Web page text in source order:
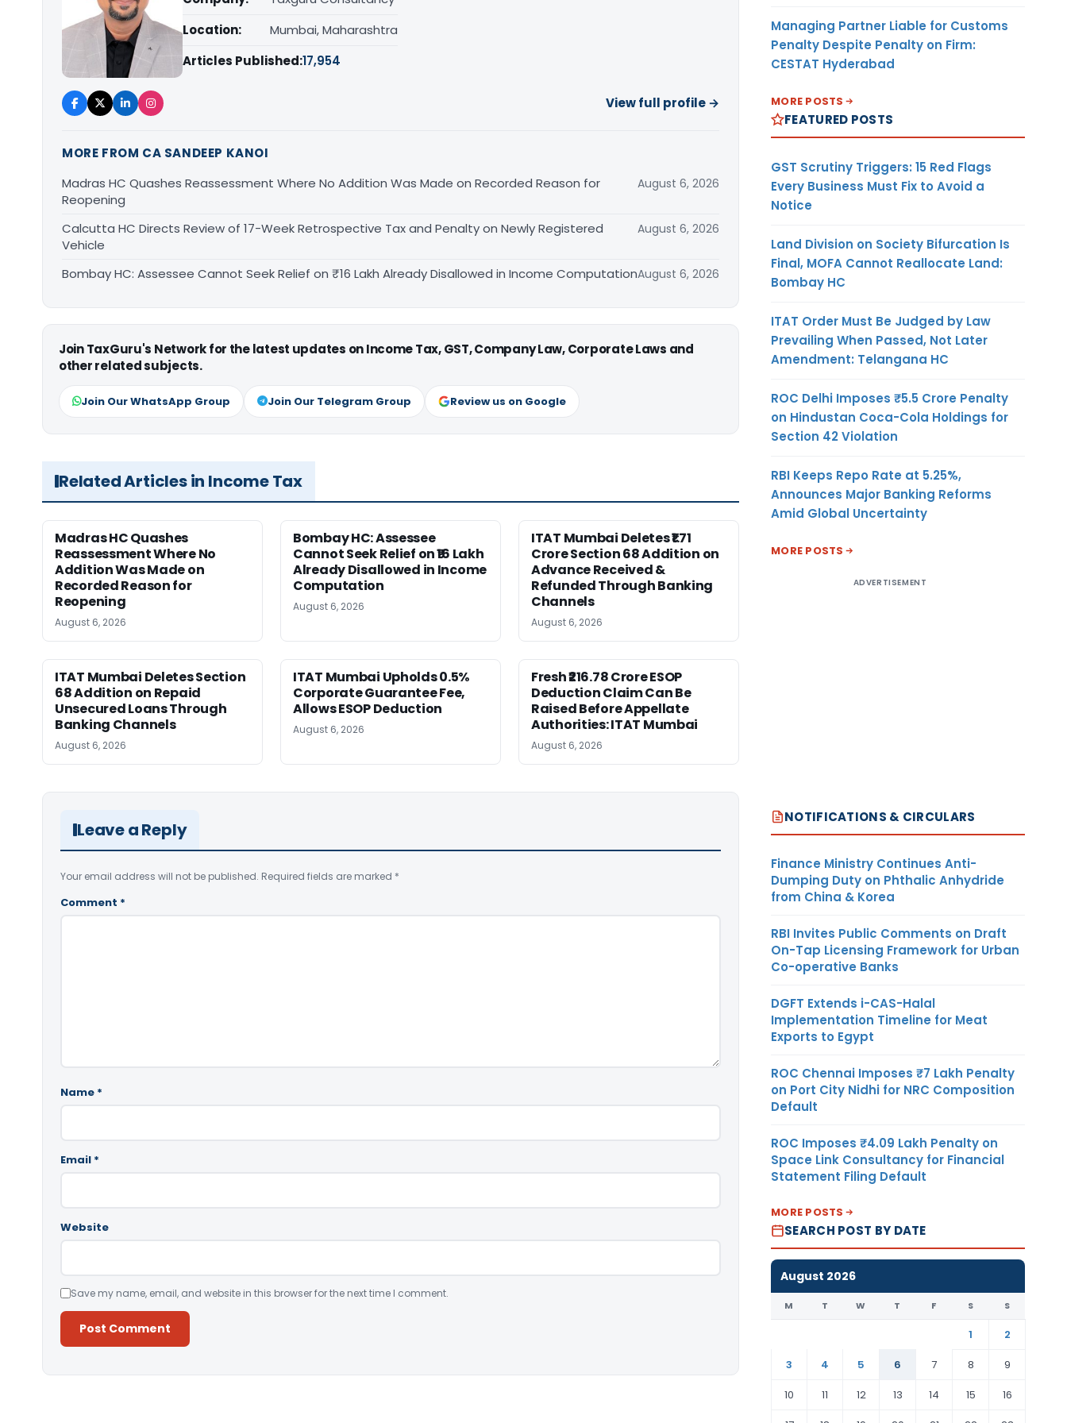
Location:
Mumbai, Maharashtra
Articles Published:17,954
View full profile →
MORE FROM CA SANDEEP KANOI
Madras HC Quashes Reassessment Where No Addition Was Made on Recorded Reason for
Reopening
August 6, 2026
Calcutta HC Directs Review of 17-Week Retrospective Tax and Penalty on Newly Registered
Vehicle
August 6, 2026
Bombay HC: Assessee Cannot Seek Relief on ₹16 Lakh Already Disallowed in Income ComputationAugust 6, 2026
Join TaxGuru's Network for the latest updates on Income Tax, GST, Company Law, Corporate Laws and
other related subjects.
Join Our WhatsApp Group Join Our Telegram Group Review us on Google
Related Articles in Income Tax
Madras HC Quashes
Reassessment Where No
Addition Was Made on
Recorded Reason for
Reopening
August 6, 2026
Bombay HC: Assessee
Cannot Seek Relief on ₹16 Lakh
Already Disallowed in Income
Computation
August 6, 2026
ITAT Mumbai Deletes ₹1.71
Crore Section 68 Addition on
Advance Received &
Refunded Through Banking
Channels
August 6, 2026
ITAT Mumbai Deletes Section
68 Addition on Repaid
Unsecured Loans Through
Banking Channels
August 6, 2026
ITAT Mumbai Upholds 0.5%
Corporate Guarantee Fee,
Allows ESOP Deduction
August 6, 2026
Fresh ₹216.78 Crore ESOP
Deduction Claim Can Be
Raised Before Appellate
Authorities: ITAT Mumbai
August 6, 2026
Leave a Reply
Your email address will not be published. Required fields are marked *
Comment *
Name *
Email *
Website
Save my name, email, and website in this browser for the next time I comment.
Managing Partner Liable for Customs
Penalty Despite Penalty on Firm:
CESTAT Hyderabad
MORE POSTS
FEATURED POSTS
GST Scrutiny Triggers: 15 Red Flags
Every Business Must Fix to Avoid a
Notice
Land Division on Society Bifurcation Is
Final, MOFA Cannot Reallocate Land:
Bombay HC
ITAT Order Must Be Judged by Law
Prevailing When Passed, Not Later
Amendment: Telangana HC
ROC Delhi Imposes ₹5.5 Crore Penalty
on Hindustan Coca-Cola Holdings for
Section 42 Violation
RBI Keeps Repo Rate at 5.25%,
Announces Major Banking Reforms
Amid Global Uncertainty
MORE POSTS
ADVERTISEMENT
NOTIFICATIONS & CIRCULARS
Finance Ministry Continues Anti-
Dumping Duty on Phthalic Anhydride
from China & Korea
RBI Invites Public Comments on Draft
On-Tap Licensing Framework for Urban
Co-operative Banks
DGFT Extends i-CAS-Halal
Implementation Timeline for Meat
Exports to Egypt
ROC Chennai Imposes ₹7 Lakh Penalty
on Port City Nidhi for NRC Composition
Default
ROC Imposes ₹4.09 Lakh Penalty on
Space Link Consultancy for Financial
Statement Filing Default
MORE POSTS
SEARCH POST BY DATE
August 2026
M T W T F S S
1
2
3
4 5 6 7 8
9
10
11 12 13 14 15
16